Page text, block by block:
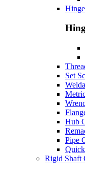
Set
Hub
Pipe
Rigid Shaft